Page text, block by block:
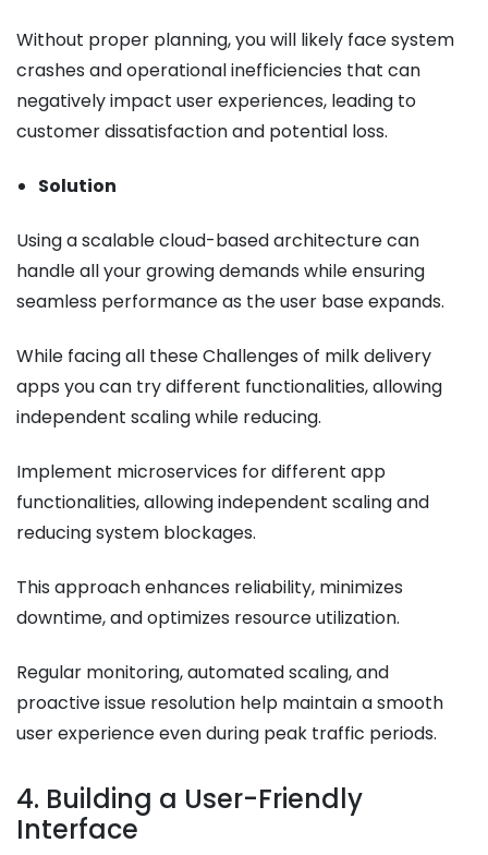
Without proper planning, you will likely face system
crashes and operational inefficiencies that can
negatively impact user experiences, leading to
customer dissatisfaction and potential loss.
Solution
Using a scalable cloud-based architecture can
handle all your growing demands while ensuring
seamless performance as the user base expands.
While facing all these Challenges of milk delivery
apps you can try different functionalities, allowing
independent scaling while reducing.
Implement microservices for different app
functionalities, allowing independent scaling and
reducing system blockages.
This approach enhances reliability, minimizes
downtime, and optimizes resource utilization.
Regular monitoring, automated scaling, and
proactive issue resolution help maintain a smooth
user experience even during peak traffic periods.
4. Building a User-Friendly
Interface